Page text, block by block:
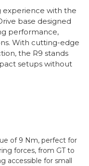
experience with the
base designed
performance,
With cutting-edge
the R9 stands
setups without
of 9 Nm, perfect for
forces, from GT to
accessible for small